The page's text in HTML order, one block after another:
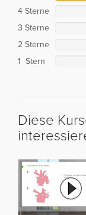
4 Sterne
3 Sterne
2 Sterne
1 Stern
Diese